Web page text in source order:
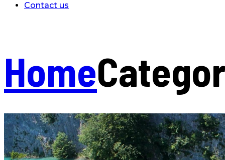
Contact us
Home